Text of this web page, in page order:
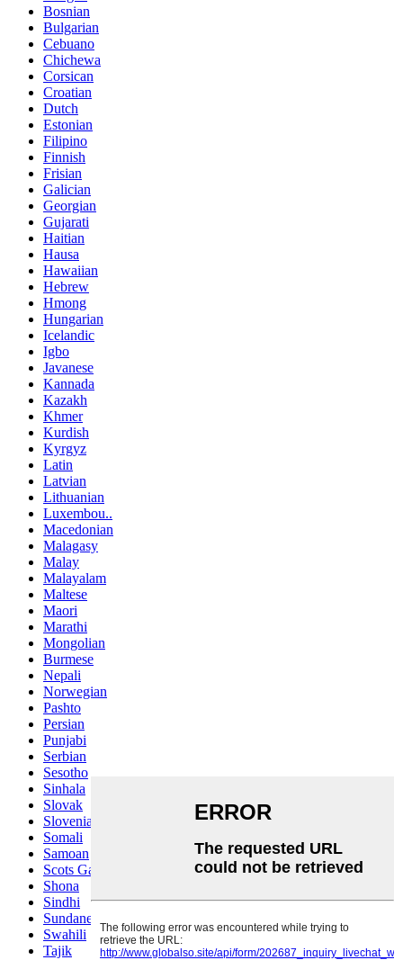
Bosnian
Bulgarian
Cebuano
Chichewa
Corsican
Croatian
Dutch
Estonian
Filipino
Finnish
Frisian
Galician
Georgian
Gujarati
Haitian
Hausa
Hawaiian
Hebrew
Hmong
Hungarian
Icelandic
Igbo
Javanese
Kannada
Kazakh
Khmer
Kurdish
Kyrgyz
Latin
Latvian
Lithuanian
Luxembou..
Macedonian
Malagasy
Malay
Malayalam
Maltese
Maori
Marathi
Mongolian
Burmese
Nepali
Norwegian
Pashto
Persian
Punjabi
Serbian
Sesotho
Sinhala
Slovak
Slovenian
Somali
Samoan
Scots Gaelic
Shona
Sindhi
Sundanese
Swahili
Tajik